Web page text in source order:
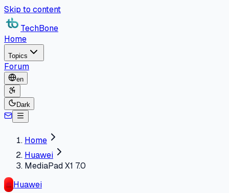
Skip to content
TechBone
Home
Topics
Forum
en
Dark
Home
Huawei
MediaPad X1 7.0
Huawei